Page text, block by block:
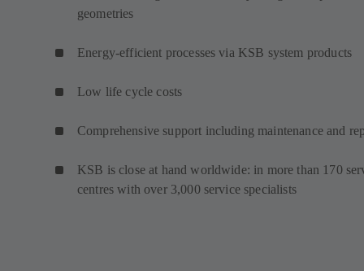
geometries
Energy-efficient processes via KSB system products
Low life cycle costs
Comprehensive support including maintenance and
KSB is close at hand worldwide: in more than 170
centres with over 3,000 service specialists